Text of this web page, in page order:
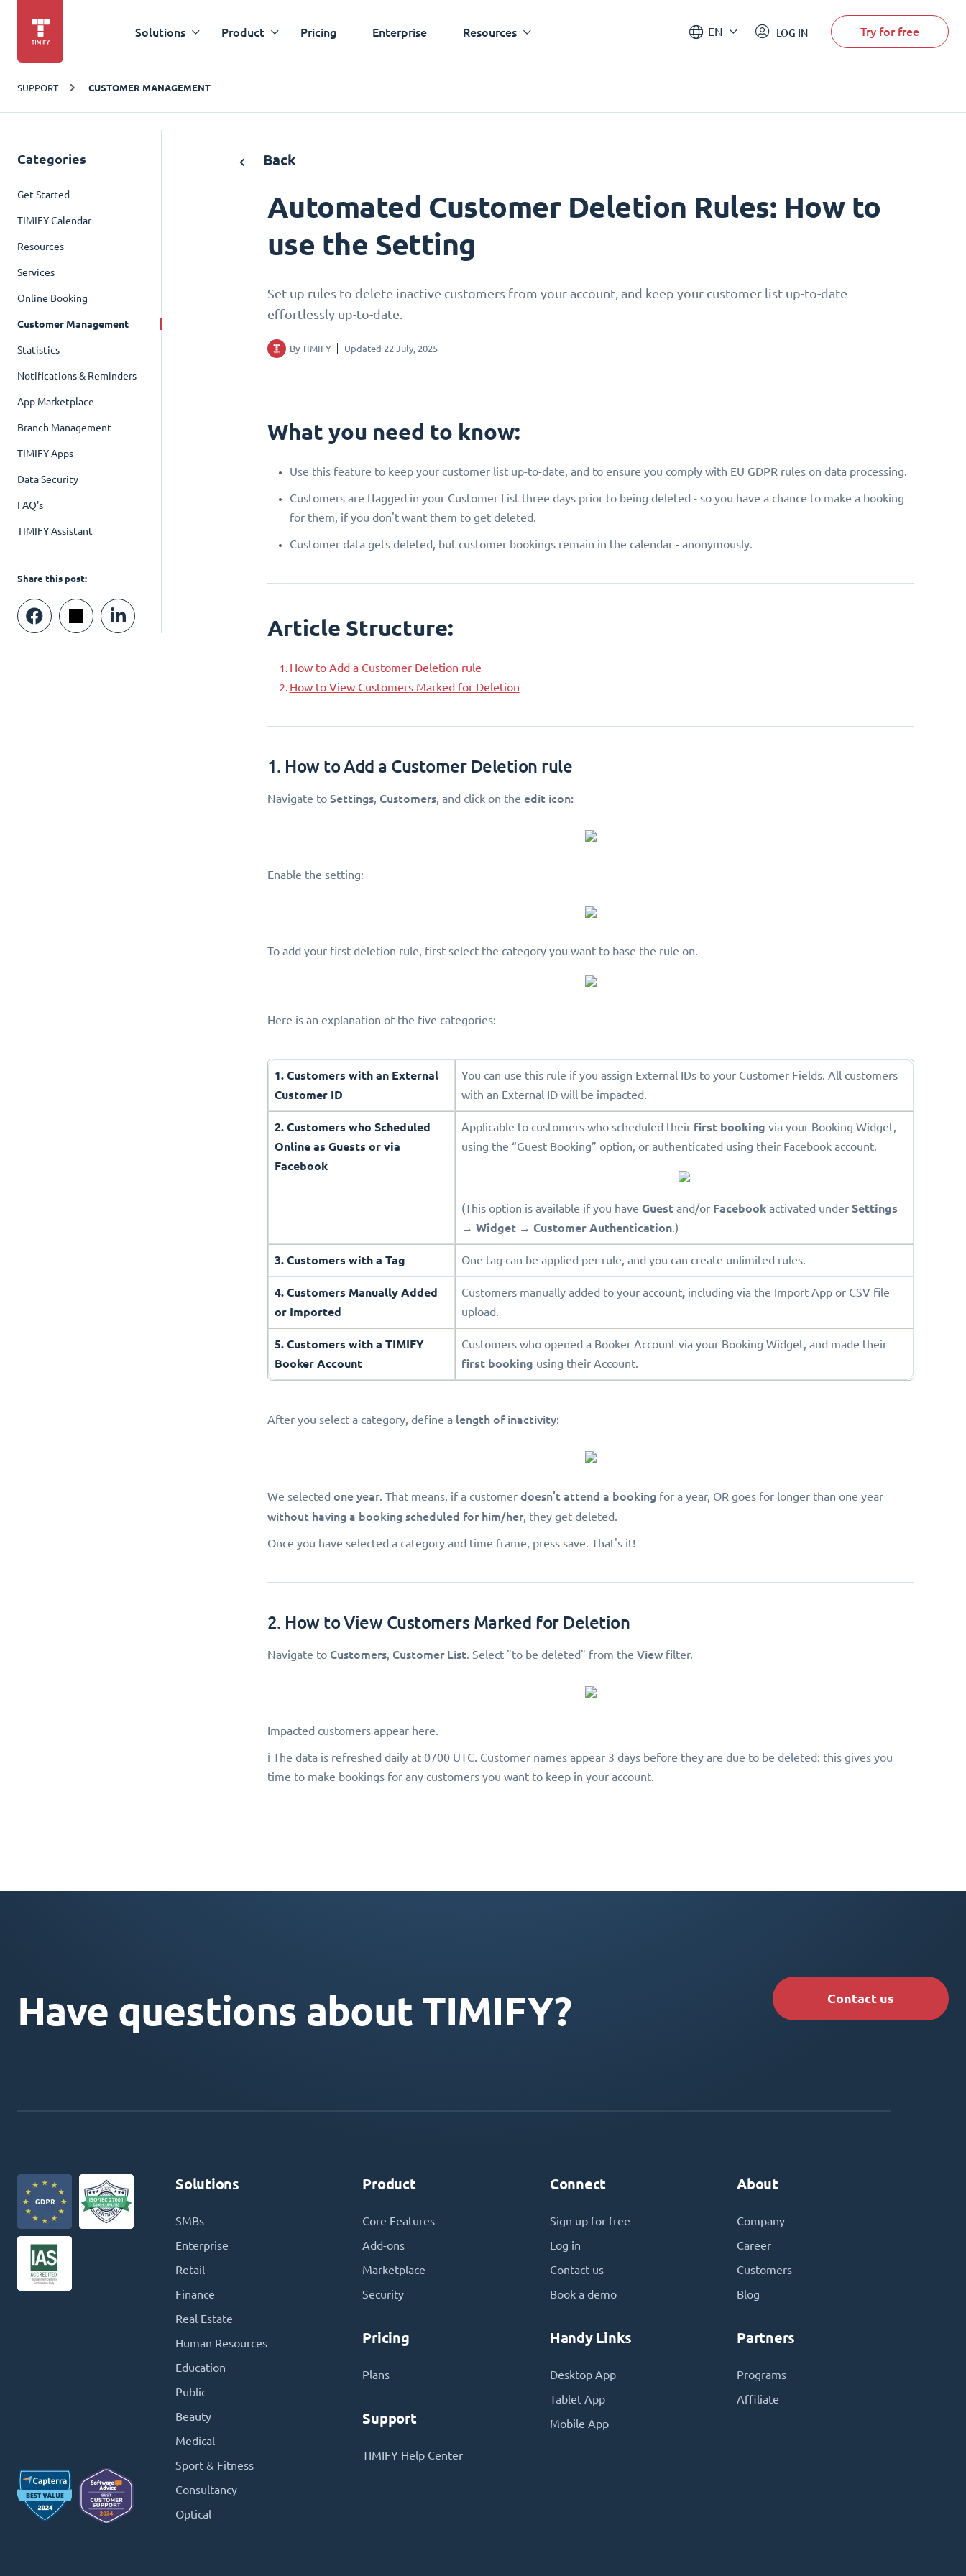
Solutions Product Pricing Enterprise Resources EN LOG IN Try for free
SUPPORT CUSTOMER MANAGEMENT
Categories
Get Started
TIMIFY Calendar
Resources
Services
Online Booking
Customer Management
Statistics
Notifications & Reminders
App Marketplace
Branch Management
TIMIFY Apps
Data Security
FAQ's
TIMIFY Assistant
Share this post:
Back
Automated Customer Deletion Rules: How to
use the Setting
Set up rules to delete inactive customers from your account, and keep your customer list up-to-date
effortlessly up-to-date.
By TIMIFY Updated 22 July, 2025
What you need to know:
Use this feature to keep your customer list up-to-date, and to ensure you comply with EU GDPR rules on data processing.
Customers are flagged in your Customer List three days prior to being deleted - so you have a chance to make a booking
for them, if you don't want them to get deleted.
Customer data gets deleted, but customer bookings remain in the calendar - anonymously.
Article Structure:
How to Add a Customer Deletion rule
How to View Customers Marked for Deletion
1. How to Add a Customer Deletion rule
Navigate to Settings, Customers, and click on the edit icon:
Enable the setting:
To add your first deletion rule, first select the category you want to base the rule on.
Here is an explanation of the five categories:
1. Customers with an External
Customer ID
You can use this rule if you assign External IDs to your Customer Fields. All customers
with an External ID will be impacted.
2. Customers who Scheduled
Online as Guests or via
Facebook
Applicable to customers who scheduled their first booking via your Booking Widget,
using the “Guest Booking” option, or authenticated using their Facebook account.
(This option is available if you have Guestand/or Facebookactivated under Settings
→ Widget→ Customer Authentication.)
3. Customers with a Tag One tag can be applied per rule, and you can create unlimited rules.
4. Customers Manually Added
or Imported
Customers manually added to your account,including via the Import App or CSV file
upload.
5. Customers with a TIMIFY
Booker Account
Customers who opened a Booker Account via your Booking Widget, and made their
first booking using their Account.
After you select a category, define alength of inactivity:
We selected one year. That means, if a customer doesn’t attend a booking for a year, OR goes for longer than one year
without having a booking scheduled for him/her, they get deleted.
Once you have selected a category and time frame, press save. That's it!
2. How to View Customers Marked for Deletion
Navigate to Customers, Customer List. Select "to be deleted" from the Viewfilter.
Impacted customers appear here.
ℹ️ The data is refreshed daily at 0700 UTC. Customer names appear 3 days before they are due to be deleted: this gives you
time to make bookings for any customers you want to keep in your account.
Have questions about TIMIFY? Contact us
Solutions
SMBs
Enterprise
Retail
Finance
Real Estate
Human Resources
Education
Public
Beauty
Medical
Sport & Fitness
Consultancy
Optical
Product
Core Features
Add-ons
Marketplace
Security
Pricing
Plans
Support
TIMIFY Help Center
Connect
Sign up for free
Log in
Contact us
Book a demo
Handy Links
Desktop App
Tablet App
Mobile App
About
Company
Career
Customers
Blog
Partners
Programs
Affiliate